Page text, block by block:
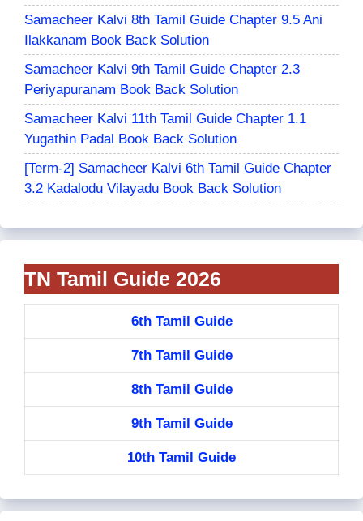
Samacheer Kalvi 8th Tamil Guide Chapter 9.5 Ani
Ilakkanam Book Back Solution
Samacheer Kalvi 9th Tamil Guide Chapter 2.3
Periyapuranam Book Back Solution
Samacheer Kalvi 11th Tamil Guide Chapter 1.1
Yugathin Padal Book Back Solution
[Term-2] Samacheer Kalvi 6th Tamil Guide Chapter
3.2 Kadalodu Vilayadu Book Back Solution
TN Tamil Guide 2026
6th Tamil Guide
7th Tamil Guide
8th Tamil Guide
9th Tamil Guide
10th Tamil Guide